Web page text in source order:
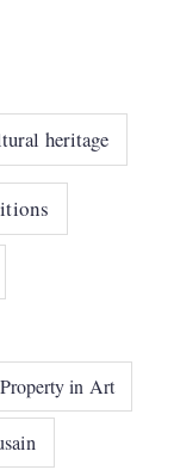
heritage
in Art